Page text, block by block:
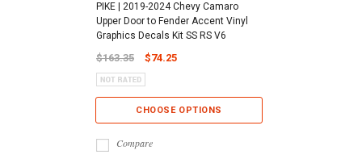
PIKE | 2019-2024 Chevy Camaro
Upper Door to Fender Accent Vinyl
Graphics Decals Kit SS RS V6
$163.35 $74.25
CHOOSE OPTIONS
Compare